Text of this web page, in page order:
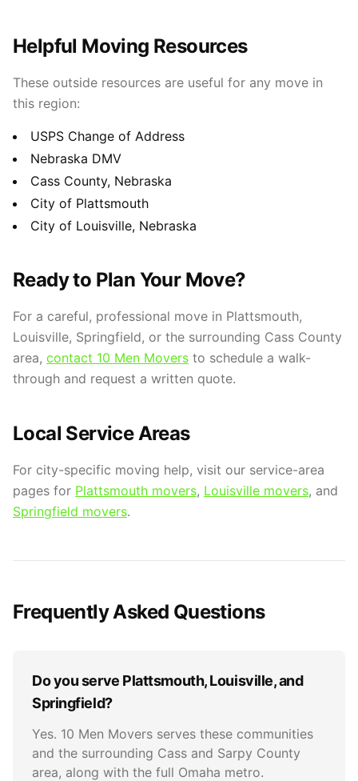
Helpful Moving Resources
These outside resources are useful for any move in
this region:
USPS Change of Address
Nebraska DMV
Cass County, Nebraska
City of Plattsmouth
City of Louisville, Nebraska
Ready to Plan Your Move?
For a careful, professional move in Plattsmouth,
Louisville, Springfield, or the surrounding Cass County
area, contact 10 Men Movers to schedule a walk-
through and request a written quote.
Local Service Areas
For city-specific moving help, visit our service-area
pages for Plattsmouth movers, Louisville movers, and
Springfield movers.
Frequently Asked Questions
Do you serve Plattsmouth, Louisville, and
Springfield?
Yes. 10 Men Movers serves these communities
and the surrounding Cass and Sarpy County
area, along with the full Omaha metro.